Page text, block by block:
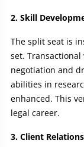
2. Skill
The split seat is
set.
negotiation and
abilities in
enhanced. This
legal career.
3. Client